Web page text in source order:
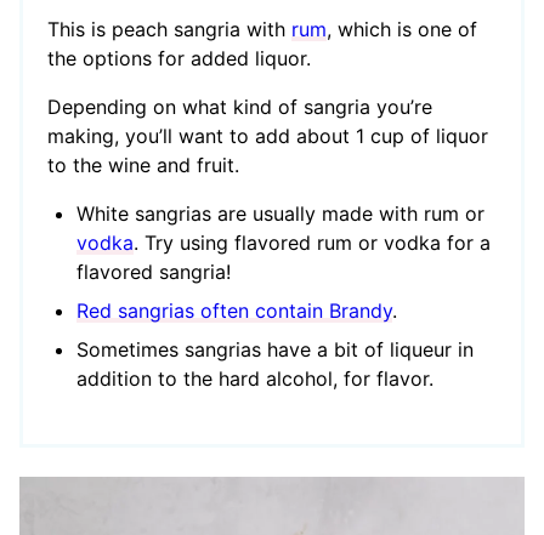
This is peach sangria with rum, which is one of
the options for added liquor.
Depending on what kind of sangria you’re
making, you’ll want to add about 1 cup of liquor
to the wine and fruit.
White sangrias are usually made with rum or
vodka. Try using flavored rum or vodka for a
flavored sangria!
Red sangrias often contain Brandy.
Sometimes sangrias have a bit of liqueur in
addition to the hard alcohol, for flavor.